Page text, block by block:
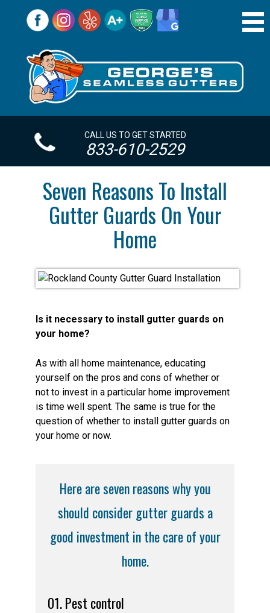
CALL US TO GET STARTED
833-610-2529
Seven Reasons To Install
Gutter Guards On Your
Home
Is it necessary to install gutter guards on
your home?
As with all home maintenance, educating
yourself on the pros and cons of whether or
not to invest in a particular home improvement
is time well spent. The same is true for the
question of whether to install gutter guards on
your home or now.
Here are seven reasons why you
should consider gutter guards a
good investment in the care of your
home.
01. Pest control